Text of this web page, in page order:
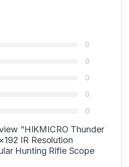
0
0
0
0
0
“HIKMICRO Thunder
IR Resolution
Hunting Rifle Scope